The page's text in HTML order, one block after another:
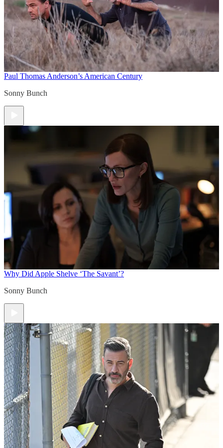
Paul Thomas Anderson’s American Century
Sonny Bunch
Why Did Apple Shelve ‘The Savant’?
Sonny Bunch